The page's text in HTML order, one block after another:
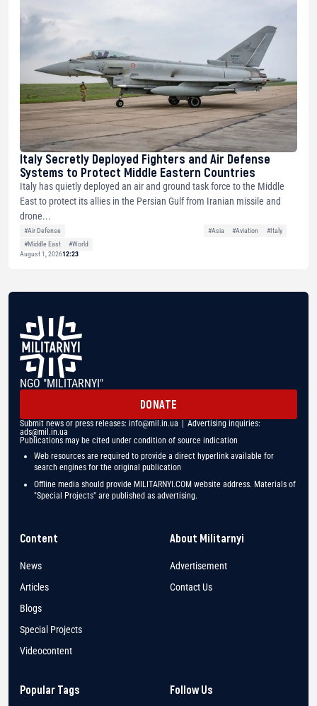
Italy Secretly Deployed Fighters and Air Defense
Systems to Protect Middle Eastern Countries
Italy has quietly deployed an air and ground task force to the Middle
East to protect its allies in the Persian Gulf from Iranian missile and
drone...
#Air Defense #Asia #Aviation
#Italy
#Middle East
#World
August 1, 202612:23
NGO "MILITARNYI"
DONATE
Submit news or press releases: info@mil.in.ua | Advertising inquiries:
ads@mil.in.ua
Publications may be cited under condition of source indication
Web resources are required to provide a direct hyperlink available for
search engines for the original publication
Offline media should provide MILITARNYI.COM website address. Materials of
"Special Projects" are published as advertising.
Content
News
Articles
Blogs
Special Projects
Videocontent
About Militarnyi
Advertisement
Contact Us
Popular Tags Follow Us